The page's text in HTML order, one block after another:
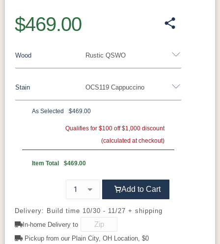
$469.00
Rustic QSWO
Wood
Rustic Cherry
Brown Maple Sap Cherry
Hard Maple Rustic Hickory
OCS119 Cappuccino
Stain
OCS100
OCS101 S-2
OCS102
OCS103 M
OCS106
Acres
OCS107
Washington
OCS110
Medium
Boston
Provincial
OCS113
Michael's
Cherry
As Selected $469.00
Qualifies for $100 off $1,000 discount
(calculated at checkout)
Item Total $469.00
Add to Cart
Delivery: Build time 10/30 - 11/27 + shipping
In-home Delivery to
Pickup from our Plain City, OH Location, $0